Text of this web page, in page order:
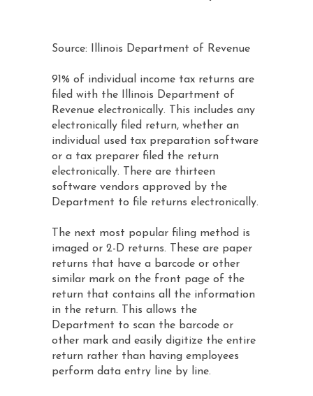
Source: Illinois Department of Revenue
91% of individual income tax returns are
filed with the Illinois Department of
Revenue electronically. This includes any
electronically filed return, whether an
individual used tax preparation software
or a tax preparer filed the return
electronically. There are thirteen
software vendors approved by the
Department to file returns electronically.
The next most popular filing method is
imaged or 2-D returns. These are paper
returns that have a barcode or other
similar mark on the front page of the
return that contains all the information
in the return. This allows the
Department to scan the barcode or
other mark and easily digitize the entire
return rather than having employees
perform data entry line by line.